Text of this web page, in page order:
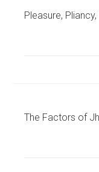
Pleasure,
The Factors of